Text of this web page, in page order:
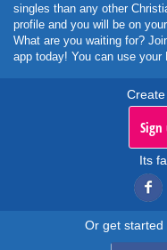
singles than any other
profile and you will be on
What are you waiting for?
app today! You can use
Create
Its
Or get started